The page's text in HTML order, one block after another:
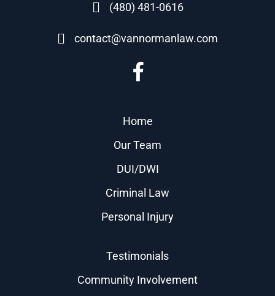
(480) 481-0616
contact@vannormanlaw.com
Home
Our Team
DUI/DWI
Criminal Law
Personal Injury
Testimonials
Community Involvement